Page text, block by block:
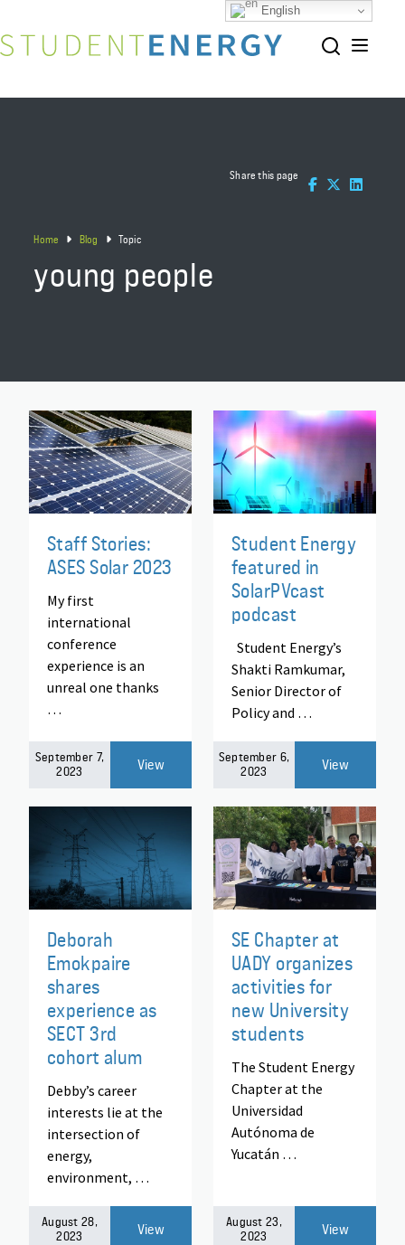
Home Blog Topic
Share this page
young people
Staff Stories:
ASES Solar 2023
My first
international
conference
experience is an
unreal one thanks
…
September 7,
2023
View
Student Energy
featured in
SolarPVcast
podcast
Student Energy’s
Shakti Ramkumar,
Senior Director of
Policy and …
September 6,
2023
View
Deborah
Emokpaire
shares
experience as
SECT 3rd
cohort alum
Debby’s career
interests lie at the
intersection of
energy,
environment, …
August 28,
2023
View
SE Chapter at
UADY organizes
activities for
new University
students
The Student Energy
Chapter at the
Universidad
Autónoma de
Yucatán …
August 23,
2023
View
English